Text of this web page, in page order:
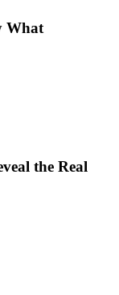
What
the Real